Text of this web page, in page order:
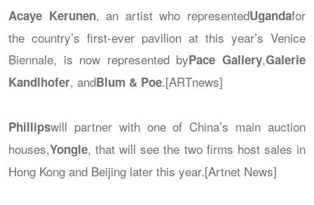
Acaye Kerunen, an artist who representedUgandafor
the country’s first-ever pavilion at this year’s Venice
Biennale, is now represented byPace Gallery,Galerie
Kandlhofer, andBlum & Poe.[ARTnews]
Phillipswill partner with one of China’s main auction
houses,Yongle, that will see the two firms host sales in
Hong Kong and Beijing later this year.[Artnet News]